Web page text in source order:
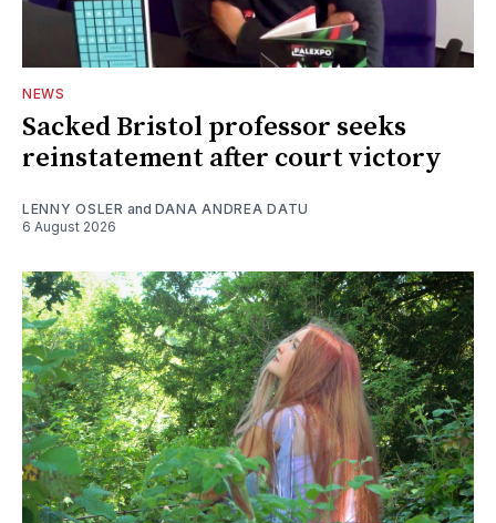
NEWS
Sacked Bristol professor seeks
reinstatement after court victory
LENNY OSLER and DANA ANDREA DATU
6 August 2026